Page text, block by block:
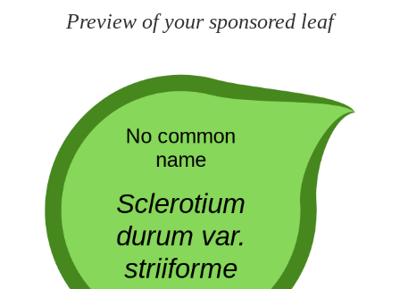
Preview of your sponsored leaf